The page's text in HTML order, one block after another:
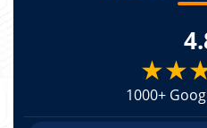
1000+